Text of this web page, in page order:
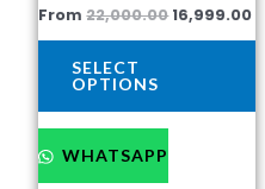
From22,000.00 16,999.00
SELECT
OPTIONS
WHATSAPP